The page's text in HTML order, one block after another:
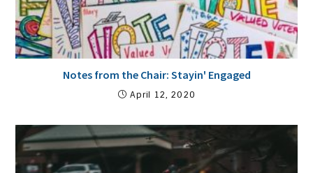
Notes from the Chair: Stayin' Engaged
April 12, 2020